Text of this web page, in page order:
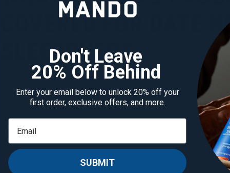
COVERED FOR DATE
SLEEPOVERS
This article evaluates close-contact use cases: pre-date
workout cleanup before going out, full-evening jeans-on-skin
second shower. The criteria are subtle scent profile, transfer to
odor performance across the date-into-morning-after window.
standout whole body deodorant for sleepovers and overnight
Don't Leave
20% Off Behind
Enter your email below to unlock 20% off your
first order, exclusive offers, and more.
SUBMIT